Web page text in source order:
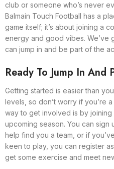
club or someone who’s never
Balmain Touch Football has a
game itself; it’s about joining a
energy and good vibes. We’ve
can jump in and be part of the
Ready To Jump In And
Getting started is easier than
levels, so don’t worry if you’re
way to get involved is by
upcoming season. You can sign
help find you a team, or if
keen to play, you can register
get some exercise and meet